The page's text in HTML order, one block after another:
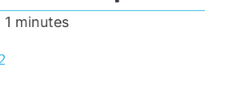
minutes